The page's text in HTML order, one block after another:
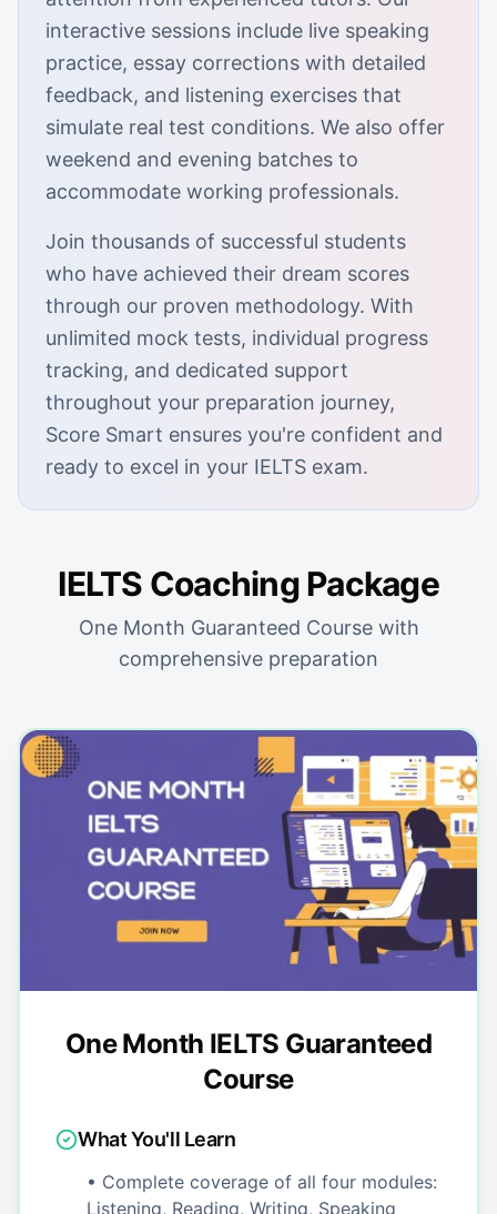
interactive sessions include live speaking
practice, essay corrections with detailed
feedback, and listening exercises that
simulate real test conditions. We also offer
weekend and evening batches to
accommodate working professionals.
Join thousands of successful students
who have achieved their dream scores
through our proven methodology. With
unlimited mock tests, individual progress
tracking, and dedicated support
throughout your preparation journey,
Score Smart ensures you're confident and
ready to excel in your IELTS exam.
IELTS Coaching Package
One Month Guaranteed Course with
comprehensive preparation
One Month IELTS Guaranteed
Course
What You'll Learn
• Complete coverage of all four modules:
Listening, Reading, Writing, Speaking